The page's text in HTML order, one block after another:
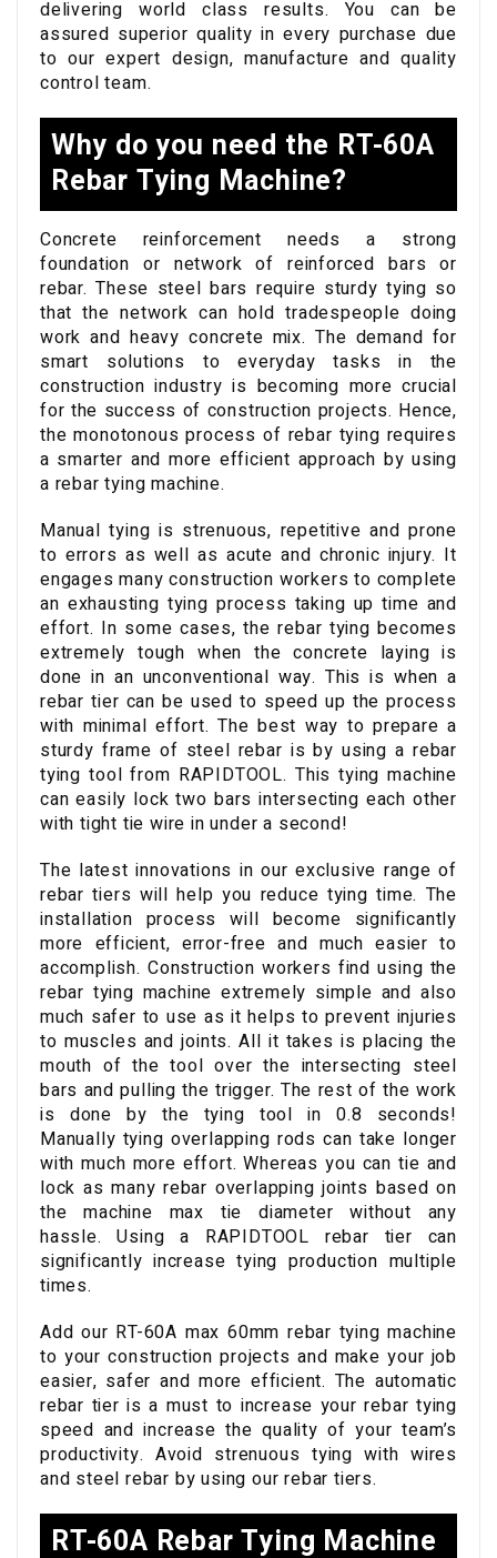
delivering world class results. You can be
assured superior quality in every purchase due
to our expert design, manufacture and quality
control team.
Why do you need the RT-60A
Rebar Tying Machine?
Concrete reinforcement needs a strong
foundation or network of reinforced bars or
rebar. These steel bars require sturdy tying so
that the network can hold tradespeople doing
work and heavy concrete mix. The demand for
smart solutions to everyday tasks in the
construction industry is becoming more crucial
for the success of construction projects. Hence,
the monotonous process of rebar tying requires
a smarter and more efficient approach by using
a rebar tying machine.
Manual tying is strenuous, repetitive and prone
to errors as well as acute and chronic injury. It
engages many construction workers to complete
an exhausting tying process taking up time and
effort. In some cases, the rebar tying becomes
extremely tough when the concrete laying is
done in an unconventional way. This is when a
rebar tier can be used to speed up the process
with minimal effort. The best way to prepare a
sturdy frame of steel rebar is by using a rebar
tying tool from RAPIDTOOL. This tying machine
can easily lock two bars intersecting each other
with tight tie wire in under a second!
The latest innovations in our exclusive range of
rebar tiers will help you reduce tying time. The
installation process will become significantly
more efficient, error-free and much easier to
accomplish. Construction workers find using the
rebar tying machine extremely simple and also
much safer to use as it helps to prevent injuries
to muscles and joints. All it takes is placing the
mouth of the tool over the intersecting steel
bars and pulling the trigger. The rest of the work
is done by the tying tool in 0.8 seconds!
Manually tying overlapping rods can take longer
with much more effort. Whereas you can tie and
lock as many rebar overlapping joints based on
the machine max tie diameter without any
hassle. Using a RAPIDTOOL rebar tier can
significantly increase tying production multiple
times.
Add our RT-60A max 60mm rebar tying machine
to your construction projects and make your job
easier, safer and more efficient. The automatic
rebar tier is a must to increase your rebar tying
speed and increase the quality of your team’s
productivity. Avoid strenuous tying with wires
and steel rebar by using our rebar tiers.
RT-60A Rebar Tying Machine